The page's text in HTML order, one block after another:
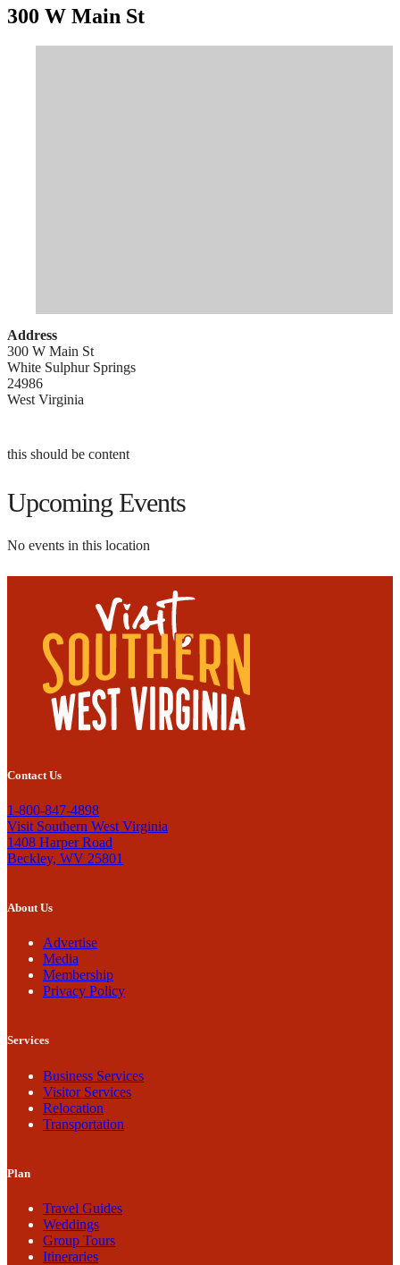
300 W Main St
Address
300 W Main St
White Sulphur Springs
24986
West Virginia
this should be content
Upcoming Events
No events in this location
Contact Us
1-800-847-4898
Visit Southern West Virginia
1408 Harper Road
Beckley, WV 25801
About Us
Advertise
Media
Membership
Privacy Policy
Services
Business Services
Visitor Services
Relocation
Transportation
Plan
Travel Guides
Weddings
Group Tours
Itineraries